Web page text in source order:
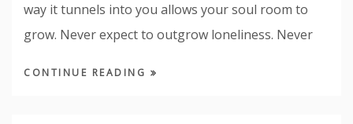
way it tunnels into you allows your soul room to
grow. Never expect to outgrow loneliness. Never
CONTINUE READING